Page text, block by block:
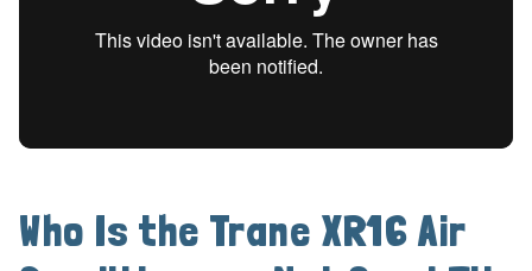
Who Is the Trane XR16 Air